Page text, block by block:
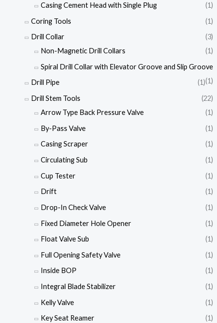
Casing Cement Head with Single Plug
(1)
Coring Tools
(1)
Drill Collar
(3)
Non-Magnetic Drill Collars
(1)
Spiral Drill Collar with Elevator Groove and Slip Groove
(1)
Drill Pipe
(1)
Drill Stem Tools
(22)
Arrow Type Back Pressure Valve
(1)
By-Pass Valve
(1)
Casing Scraper
(1)
Circulating Sub
(1)
Cup Tester
(1)
Drift
(1)
Drop-In Check Valve
(1)
Fixed Diameter Hole Opener
(1)
Float Valve Sub
(1)
Full Opening Safety Valve
(1)
Inside BOP
(1)
Integral Blade Stabilizer
(1)
Kelly Valve
(1)
Key Seat Reamer
(1)